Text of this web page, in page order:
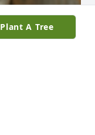
Plant A Tree